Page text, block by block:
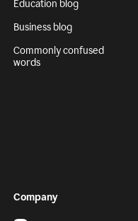
Education blog
Business blog
Commonly confused
words
Company